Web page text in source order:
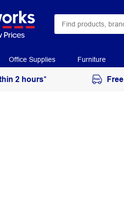
Office Supplies Furniture
2 hours*